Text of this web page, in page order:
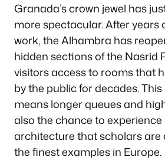
Granada’s crown jewel has
more spectacular. After years
work, the Alhambra has
hidden sections of the Nasrid
visitors access to rooms that
by the public for decades.
means longer queues and
also the chance to
architecture that scholars are
the finest examples in Europe.